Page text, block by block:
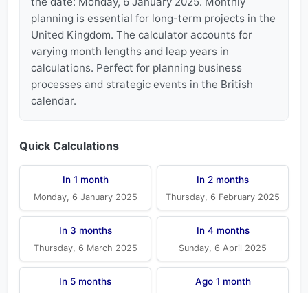
planning is essential for long-term projects in the
United Kingdom. The calculator accounts for
varying month lengths and leap years in
calculations. Perfect for planning business
processes and strategic events in the British
calendar.
Quick Calculations
In 1 month
Monday, 6 January 2025
In 2 months
Thursday, 6 February 2025
In 3 months
Thursday, 6 March 2025
In 4 months
Sunday, 6 April 2025
In 5 months Ago 1 month